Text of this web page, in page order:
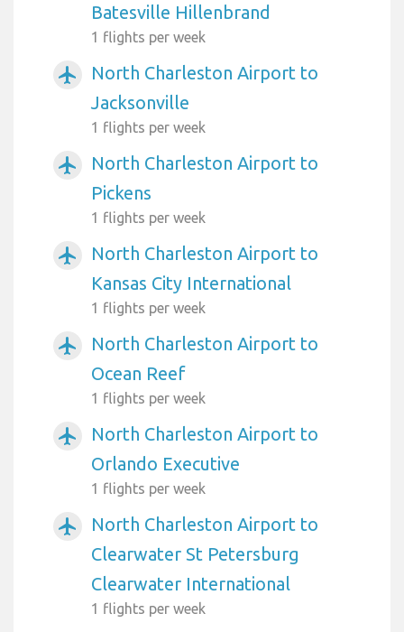
Batesville Hillenbrand
1 flights per week
airplanemode_active
North Charleston Airport to
Jacksonville
1 flights per week
airplanemode_active
North Charleston Airport to
Pickens
1 flights per week
airplanemode_active
North Charleston Airport to
Kansas City International
1 flights per week
airplanemode_active
North Charleston Airport to
Ocean Reef
1 flights per week
airplanemode_active
North Charleston Airport to
Orlando Executive
1 flights per week
airplanemode_active
North Charleston Airport to
Clearwater St Petersburg
Clearwater International
1 flights per week